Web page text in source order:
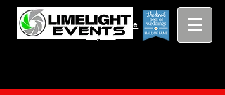
Viewing
pricing guide
Grang
Rapids and
Beyond